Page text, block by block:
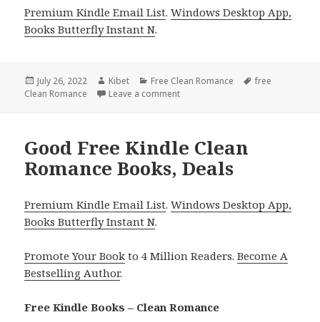
Premium Kindle Email List.Windows Desktop App,
Books Butterfly Instant N.
Posted
on
July 26, 2022 Author
Kibet Categories
Free Clean Romance Tags
free
Clean Romance
Leave a comment
Good Free Kindle Clean
Romance Books, Deals
Premium Kindle Email List.Windows Desktop App,
Books Butterfly Instant N.
Promote Your Book to 4 Million Readers.Become A
Bestselling Author.
Free Kindle Books – Clean Romance